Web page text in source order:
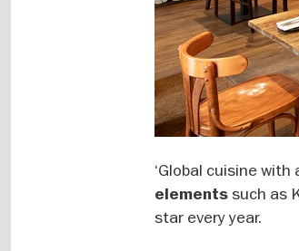
‘Global cuisine
elementssuch as
star every year.